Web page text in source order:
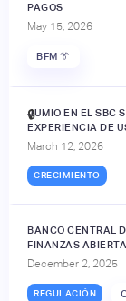
PAGOS
May 15, 2026
BFM 👔
JUMIO EN EL SBC
EXPERIENCIA DE
March 12, 2026
CRECIMIENTO
🔒
BANCO CENTRAL
FINANZAS
December 2, 2025
REGULACIÓN